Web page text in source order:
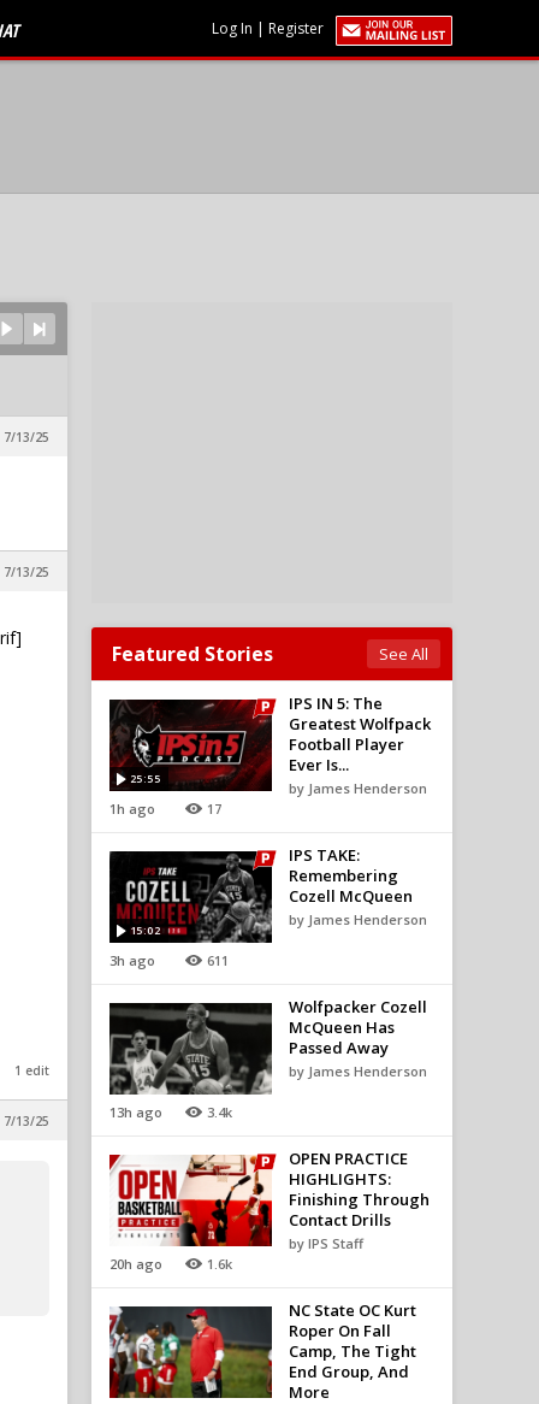
Log In | Register
7/13/25
7/13/25
1 edit
7/13/25
Featured Stories See All
25:55
1h ago 17
IPS IN 5: The
Greatest Wolfpack
Football Player
Ever Is...
by James Henderson
15:02
3h ago 611
IPS TAKE:
Remembering
Cozell McQueen
by James Henderson
13h ago 3.4k
Wolfpacker Cozell
McQueen Has
Passed Away
by James Henderson
20h ago 1.6k
OPEN PRACTICE
HIGHLIGHTS:
Finishing Through
Contact Drills
by IPS Staff
NC State OC Kurt
Roper On Fall
Camp, The Tight
End Group, And
More